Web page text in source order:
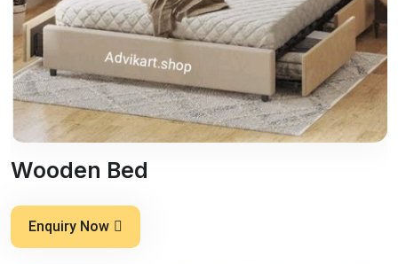
Wooden Bed
Enquiry Now